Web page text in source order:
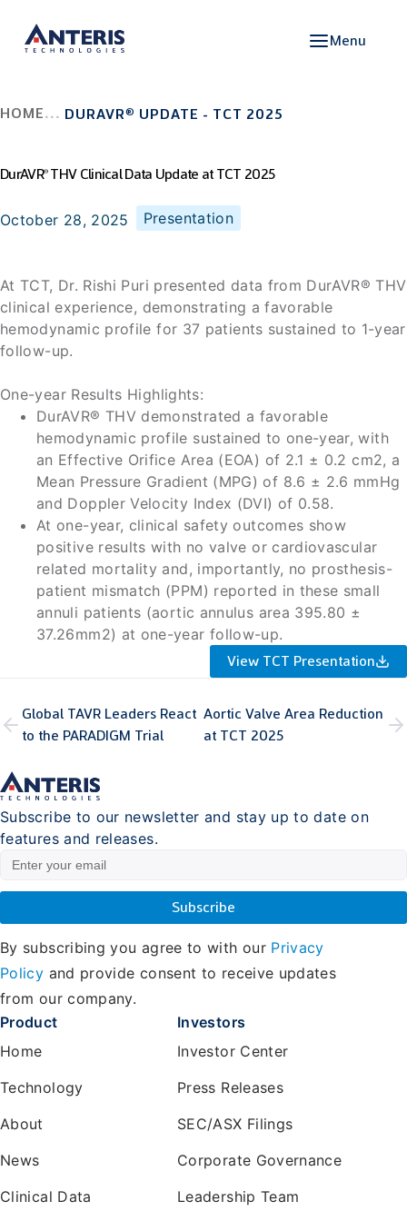
Menu
HOME DURAVR® UPDATE - TCT 2025
Presentation
October 28, 2025
DurAVR®THV Clinical Data Update at TCT 2025
At TCT, Dr. Rishi Puri presented data from DurAVR® THV
clinical experience, demonstrating a favorable
hemodynamic profile for 37 patients sustained to 1-year
follow-up.
One-year Results Highlights:
DurAVR® THV demonstrated a favorable
hemodynamic profile sustained to one-year, with
an Effective Orifice Area (EOA) of 2.1 ± 0.2 cm2, a
Mean Pressure Gradient (MPG) of 8.6 ± 2.6 mmHg
and Doppler Velocity Index (DVI) of 0.58.
At one-year, clinical safety outcomes show
positive results with no valve or cardiovascular
related mortality and, importantly, no prosthesis-
patient mismatch (PPM) reported in these small
annuli patients (aortic annulus area 395.80 ±
37.26mm2) at one-year follow-up.
View TCT Presentation
Global TAVR Leaders React
to the PARADIGM Trial
Aortic Valve Area Reduction
at TCT 2025
Subscribe to our newsletter and stay up to date on
features and releases.
By subscribing you agree to with our Privacy
Policy and provide consent to receive updates
from our company.
Product
Home
Technology
About
News
Clinical Data
Investors
Investor Center
Press Releases
SEC/ASX Filings
Corporate Governance
Leadership Team